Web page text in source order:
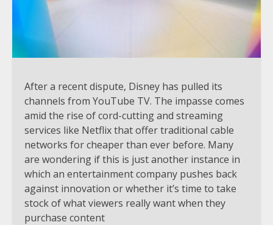
After a recent dispute, Disney has pulled its
channels from YouTube TV. The impasse comes
amid the rise of cord-cutting and streaming
services like Netflix that offer traditional cable
networks for cheaper than ever before. Many
are wondering if this is just another instance in
which an entertainment company pushes back
against innovation or whether it’s time to take
stock of what viewers really want when they
purchase content